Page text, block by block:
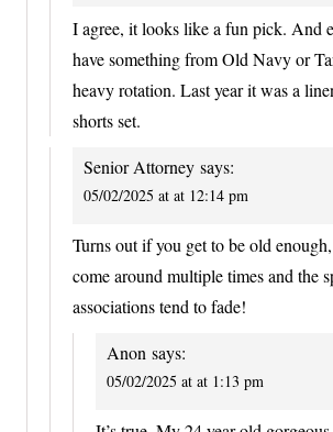
I agree, it looks like a fun pick. And
have something from Old Navy or
heavy rotation. Last year it was a
shorts set.
Senior Attorney says:
05/02/2025 at at 12:14 pm
Turns out if you get to be old
come around multiple times and the
associations tend to fade!
Anon says:
05/02/2025 at at 1:13 pm